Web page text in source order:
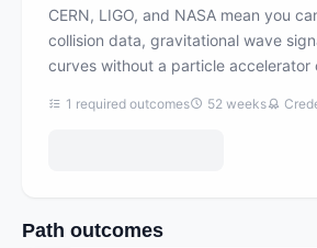
CERN, LIGO, and NASA mean you
collision data, gravitational wave
curves without a particle accelerator
1 required outcomes 52 weeks
Path outcomes